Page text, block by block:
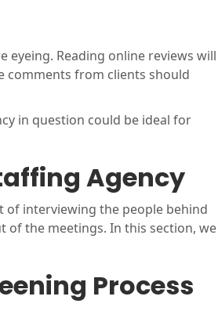
Reading online reviews will
comments from clients should
in question could be ideal for
Agency
of interviewing the people behind
of the meetings. In this section, we
Process